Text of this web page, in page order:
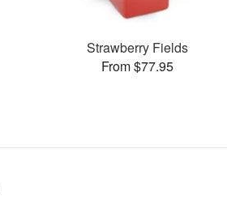
Strawberry Fields
From $77.95